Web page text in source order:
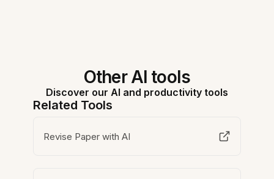
Other AI tools
Discover our AI and productivity tools
Related Tools
Revise Paper with AI